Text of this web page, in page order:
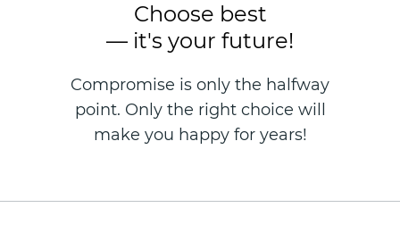
very subtle, somewhere creating a more
pronounced flicker.
We have a symbiosis of natural stone with
modern plaster, such a wall decoration will
be combined with natural wood and,
Choose best
— it's your future!
Compromise is only the halfway
point. Only the right choice will
make you happy for years!